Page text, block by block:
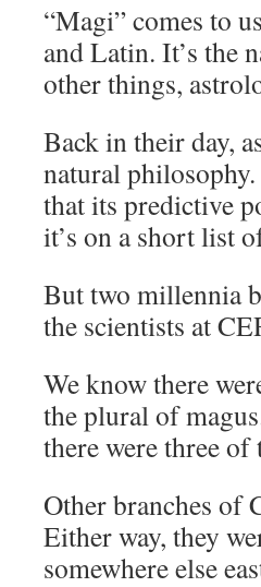
“Magi” comes to
and Latin. It’s the
other things,
Back in their day,
natural philosophy.
that its predictive
it’s on a short list
But two millennia
the scientists at
We know there
the plural of
there were three
Other branches of
Either way, they
somewhere else